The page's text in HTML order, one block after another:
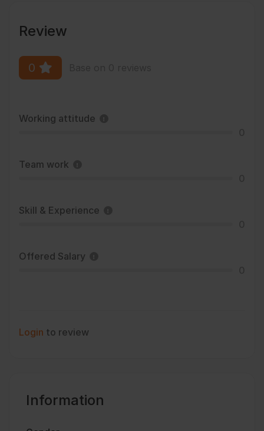
Review
0
Working attitude
Team work
Skill & Experience
Offered Salary
Login to review
Information